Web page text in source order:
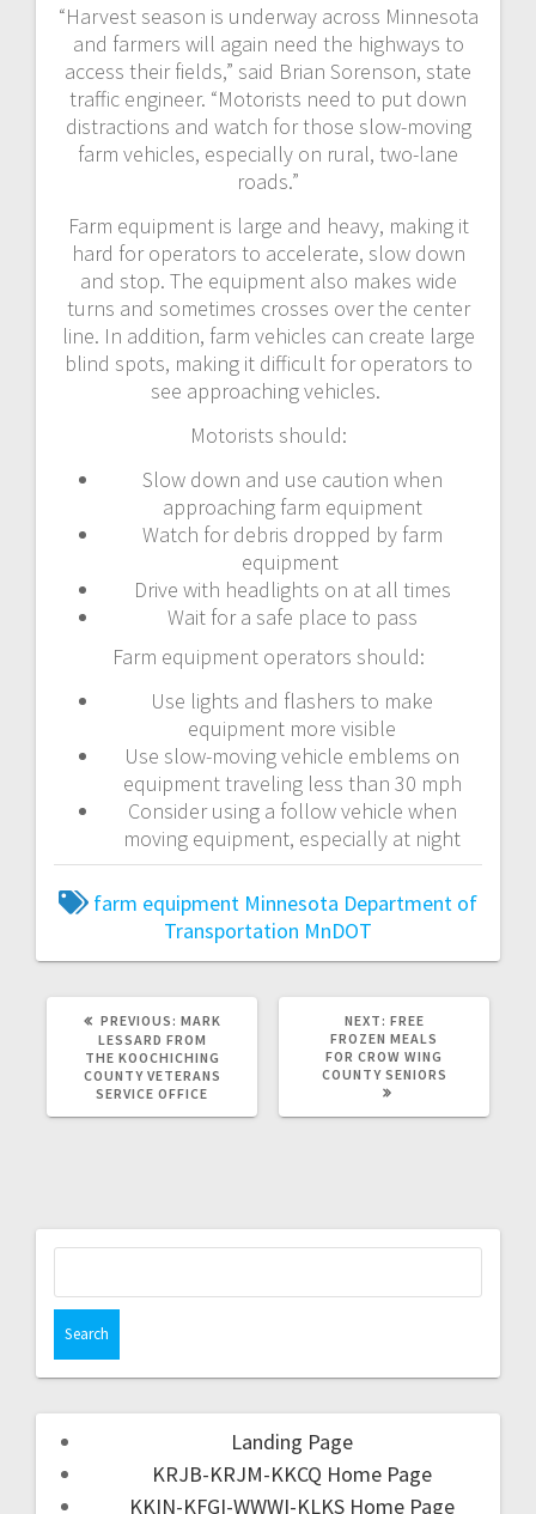
“Harvest season is underway across Minnesota
and farmers will again need the highways to
access their fields,” said Brian Sorenson, state
traffic engineer. “Motorists need to put down
distractions and watch for those slow-moving
farm vehicles, especially on rural, two-lane
roads.”
Farm equipment is large and heavy, making it
hard for operators to accelerate, slow down
and stop. The equipment also makes wide
turns and sometimes crosses over the center
line. In addition, farm vehicles can create large
blind spots, making it difficult for operators to
see approaching vehicles.
Motorists should:
Slow down and use caution when
approaching farm equipment
Watch for debris dropped by farm
equipment
Drive with headlights on at all times
Wait for a safe place to pass
Farm equipment operators should:
Use lights and flashers to make
equipment more visible
Use slow-moving vehicle emblems on
equipment traveling less than 30 mph
Consider using a follow vehicle when
moving equipment, especially at night
farm equipment Minnesota Department of
Transportation MnDOT
PREVIOUS: MARK
LESSARD FROM
THE KOOCHICHING
COUNTY VETERANS
SERVICE OFFICE
NEXT: FREE
FROZEN MEALS
FOR CROW WING
COUNTY SENIORS
Landing Page
KRJB-KRJM-KKCQ Home Page
KKIN-KFGI-WWWI-KLKS Home Page